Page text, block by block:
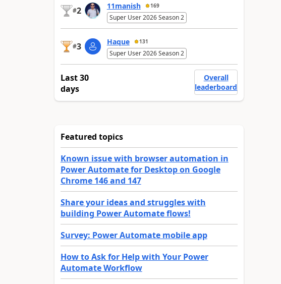
#2 11manish 169
Super User 2026 Season 2
#3 Haque 131
Super User 2026 Season 2
Last 30
days
Overall
leaderboard
Featured topics
Known issue with browser automation in
Power Automate for Desktop on Google
Chrome 146 and 147
Share your ideas and struggles with
building Power Automate flows!
Survey: Power Automate mobile app
How to Ask for Help with Your Power
Automate Workflow